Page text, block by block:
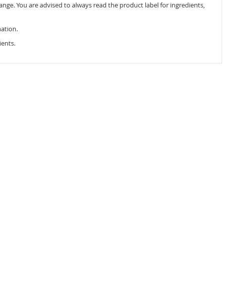
You are advised to always read the product label for ingredients,